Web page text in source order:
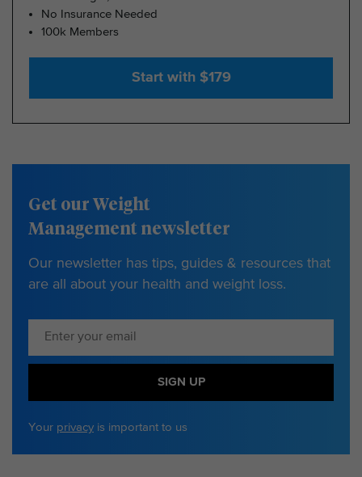
No Insurance Needed
100k Members
Start with $179
Get our Weight
Management newsletter
Our newsletter has tips, guides & resources that
are all about your health and weight loss.
SIGN UP
Your privacy is important to us